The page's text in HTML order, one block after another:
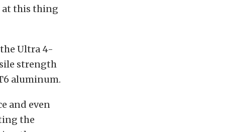
at this thing
Ultra 4-
strength
aluminum.
and even
the